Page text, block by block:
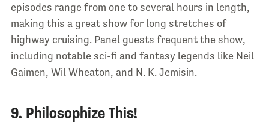
episodes range from one to several hours in length,
making this a great show for long stretches of
highway cruising. Panel guests frequent the show,
including notable sci-fi and fantasy legends like Neil
Gaimen, Wil Wheaton, and N. K. Jemisin.
9. Philosophize This!